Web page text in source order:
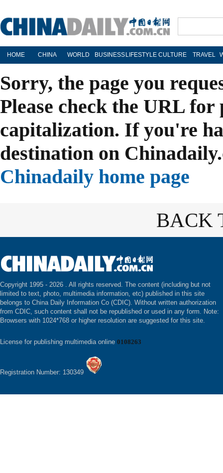
HOME CHINA WORLD BUSINESS LIFESTYLE CULTURE TRAVEL
Sorry, the page you
Please check the URL
capitalization. If you're
destination on
Chinadaily home page
BACK
Copyright 1995 - 2026 . All rights reserved. The content (including but not
limited to text, photo, multimedia information, etc) published in this site
belongs to China Daily Information Co (CDIC). Without written authorization
from CDIC, such content shall not be republished or used in any form. Note:
Browsers with 1024*768 or higher resolution are suggested for this site.
License for publishing multimedia online 0108263
Registration Number: 130349